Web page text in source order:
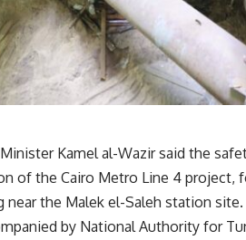
Kamel al-Wazir said the
of the Cairo Metro Line 4 project,
near the Malek el-Saleh station site.
by National Authority for